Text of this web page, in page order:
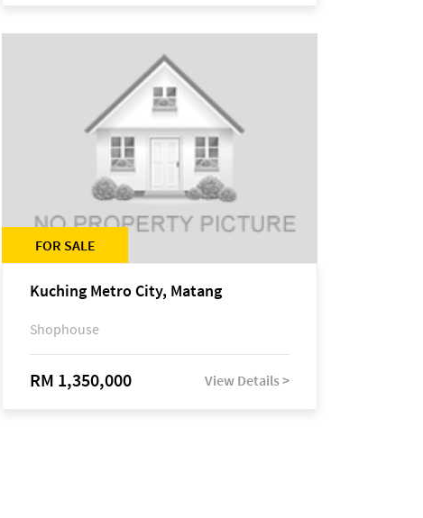
FOR SALE
Kuching Metro City, Matang
Shophouse
RM 1,350,000 View Details >